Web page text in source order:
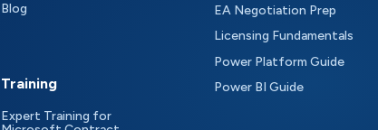
Blog
Training
Expert Training for
EA Negotiation Prep
Licensing Fundamentals
Power Platform Guide
Power BI Guide